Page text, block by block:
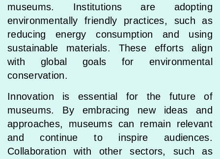
museums. Institutions are adopting
environmentally friendly practices, such as
reducing energy consumption and using
sustainable materials. These efforts align
with global goals for environmental
conservation.
Innovation is essential for the future of
museums. By embracing new ideas and
approaches, museums can remain relevant
and continue to inspire audiences.
Collaboration with other sectors, such as